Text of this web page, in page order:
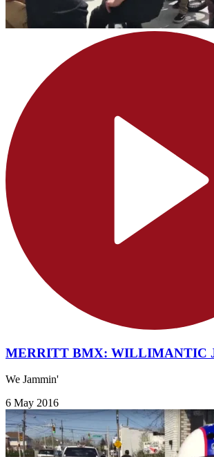
MERRITT BMX: WILLIMANTIC
We Jammin'
6 May 2016